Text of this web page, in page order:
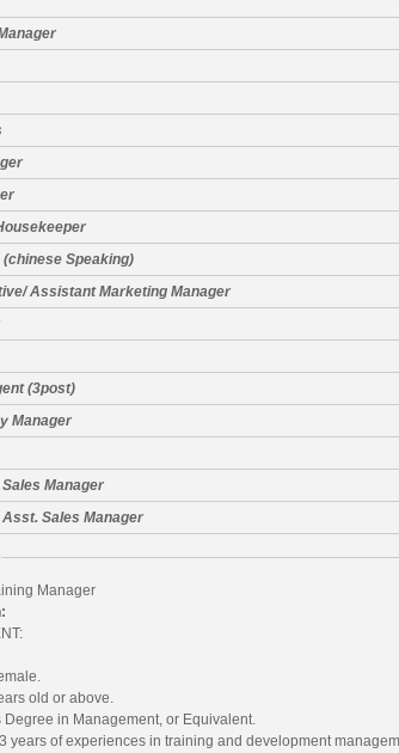
Speaking)
Assistant Marketing Manager
(3post)
Manager
Manager
Sales Manager
Manager
old or above.
Degree in Management, or Equivalent.
years of experiences in training and development